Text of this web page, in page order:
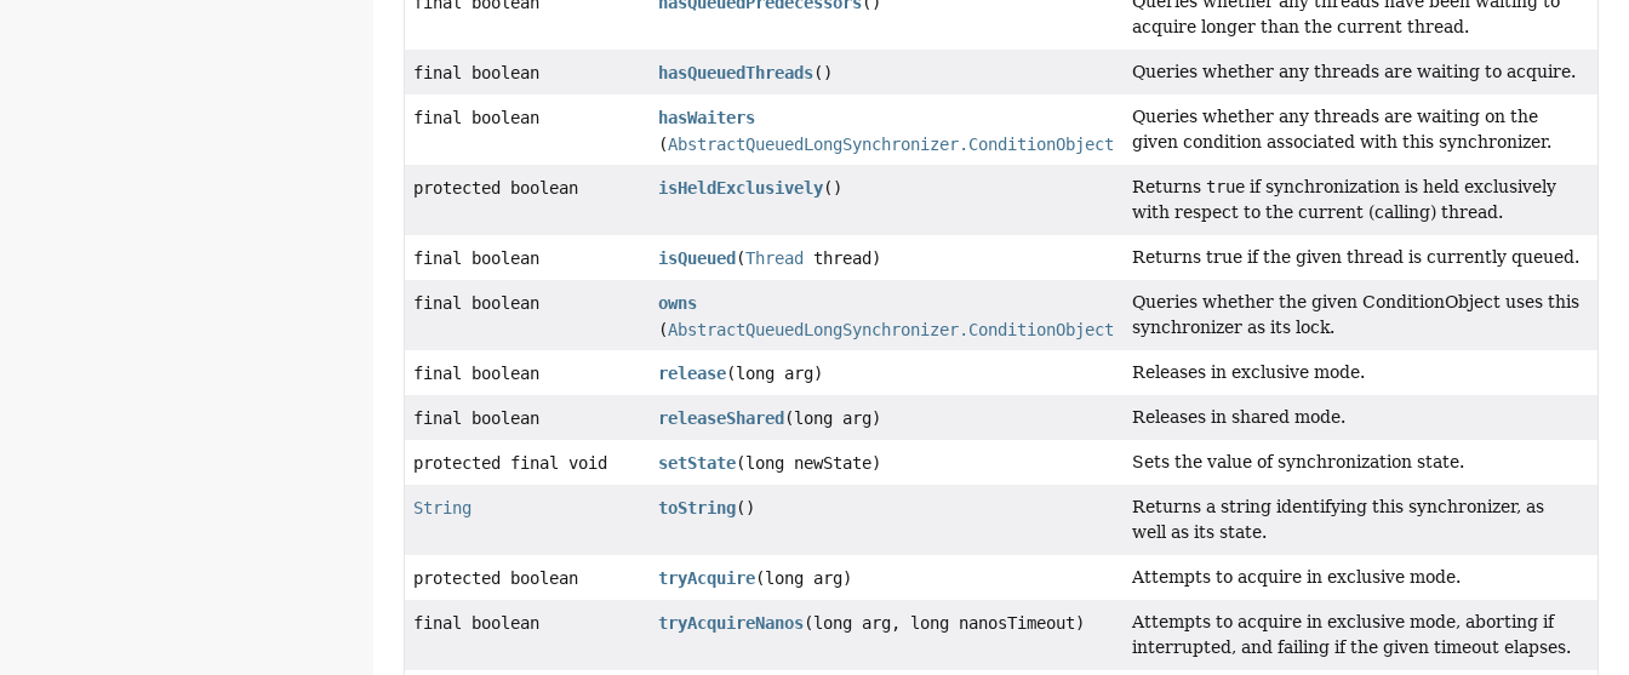
acquire longer than the current thread.
final boolean hasQueuedThreads() Queries whether any threads are waiting to acquire.
final boolean
hasWaiters
(AbstractQueuedLongSynchronizer.ConditionObject condition)
Queries whether any threads are waiting on the
given condition associated with this synchronizer.
protected boolean isHeldExclusively() Returnstrue if synchronization is held exclusively
with respect to the current (calling) thread.
final boolean isQueued (Thread thread) Returns true if the given thread is currently queued.
final boolean
owns
(AbstractQueuedLongSynchronizer.ConditionObject condition)
Queries whether the given ConditionObject uses this
synchronizer as its lock.
final boolean release(long arg) Releases in exclusive mode.
final boolean releaseShared (long arg) Releases in shared mode.
protected final void setState(long newState) Sets the value of synchronization state.
String toString()
Returns a string identifying this synchronizer, as
well as its state.
protected boolean tryAcquire(long arg) Attempts to acquire in exclusive mode.
final boolean tryAcquireNanos(long arg, long nanosTimeout)
Attempts to acquire in exclusive mode, aborting if
interrupted, and failing if the given timeout elapses.